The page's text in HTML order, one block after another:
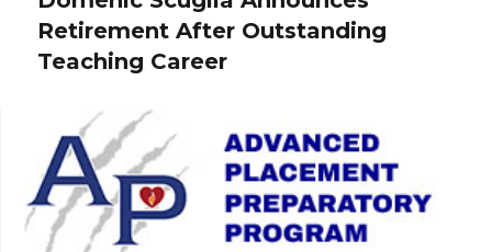
Retirement After Outstanding
Teaching Career